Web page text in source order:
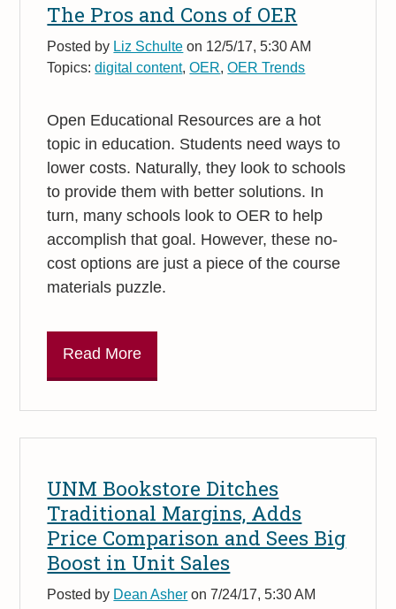
The Pros and Cons of OER
Posted by Liz Schulte on 12/5/17, 5:30 AM
Topics:digital content,OER,OER Trends
Open Educational Resources are a hot
topic in education. Students need ways to
lower costs. Naturally, they look to schools
to provide them with better solutions. In
turn, many schools look to OER to help
accomplish that goal. However, these no-
cost options are just a piece of the course
materials puzzle.
Read More
UNM Bookstore Ditches
Traditional Margins, Adds
Price Comparison and Sees Big
Boost in Unit Sales
Posted by Dean Asher on 7/24/17, 5:30 AM